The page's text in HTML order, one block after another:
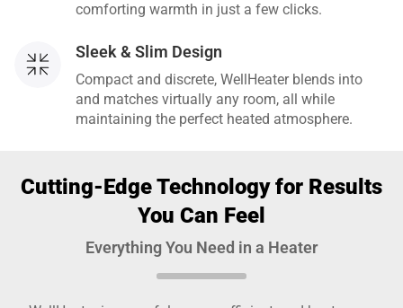
comforting warmth in just a few clicks.
Sleek & Slim Design
Compact and discrete, WellHeater blends into
and matches virtually any room, all while
maintaining the perfect heated atmosphere.
Cutting-Edge Technology for Results
You Can Feel
Everything You Need in a Heater